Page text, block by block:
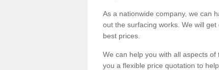
As a nationwide company, we can
out the surfacing works. We will
best prices.
We can help you with all aspects
you a flexible price quotation to